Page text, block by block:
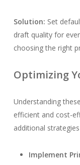
Solution: Set
draft quality for
choosing the right
Optimizing
Understanding
efficient and cost-
additional
Implement